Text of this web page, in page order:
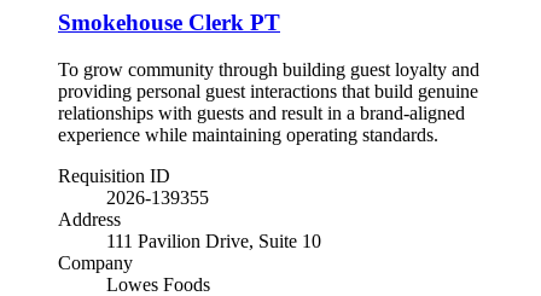
Smokehouse Clerk PT
To grow community through building guest loyalty and
providing personal guest interactions that build genuine
relationships with guests and result in a brand-aligned
experience while maintaining operating standards.
Requisition ID
2026-139355
Address
111 Pavilion Drive, Suite 10
Company
Lowes Foods